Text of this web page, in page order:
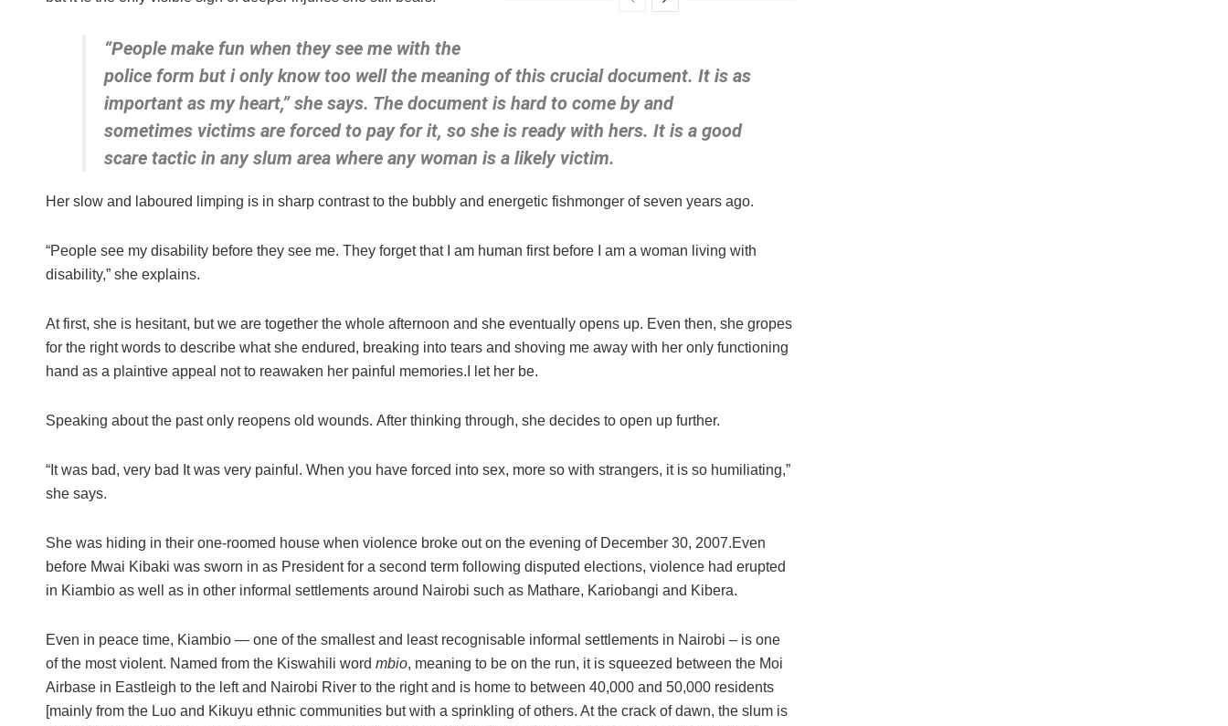
“People make fun when they see me with the
police form but i only know too well the meaning of this crucial document. It is as
important as my heart,” she says. The document is hard to come by and
sometimes victims are forced to pay for it, so she is ready with hers. It is a good
scare tactic in any slum area where any woman is a likely victim.
Her slow and laboured limping is in sharp contrast to the bubbly and energetic fishmonger of seven years ago.
“People see my disability before they see me. They forget that I am human first before I am a woman living with
disability,” she explains.
At first, she is hesitant, but we are together the whole afternoon and she eventually opens up. Even then, she gropes
for the right words to describe what she endured, breaking into tears and shoving me away with her only functioning
hand as a plaintive appeal not to reawaken her painful memories.I let her be.
Speaking about the past only reopens old wounds. After thinking through, she decides to open up further.
“It was bad, very bad It was very painful. When you have forced into sex, more so with strangers, it is so humiliating,”
she says.
She was hiding in their one-roomed house when violence broke out on the evening of December 30, 2007.Even
before Mwai Kibaki was sworn in as President for a second term following disputed elections, violence had erupted
in Kiambio as well as in other informal settlements around Nairobi such as Mathare, Kariobangi and Kibera.
Even in peace time, Kiambio — one of the smallest and least recognisable informal settlements in Nairobi – is one
of the most violent. Named from the Kiswahili word mbio, meaning to be on the run, it is squeezed between the Moi
Airbase in Eastleigh to the left and Nairobi River to the right and is home to between 40,000 and 50,000 residents
[mainly from the Luo and Kikuyu ethnic communities but with a sprinkling of others. At the crack of dawn, the slum is